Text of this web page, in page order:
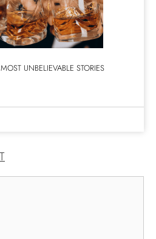
UNBELIEVABLE STORIES